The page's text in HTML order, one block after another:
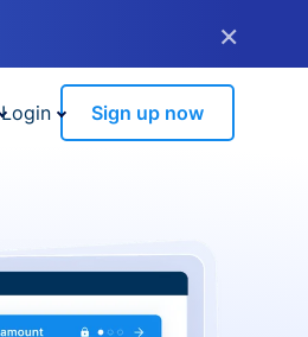
×
Login Sign up now